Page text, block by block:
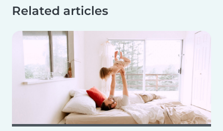
Related articles